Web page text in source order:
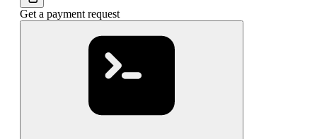
Get a payment request